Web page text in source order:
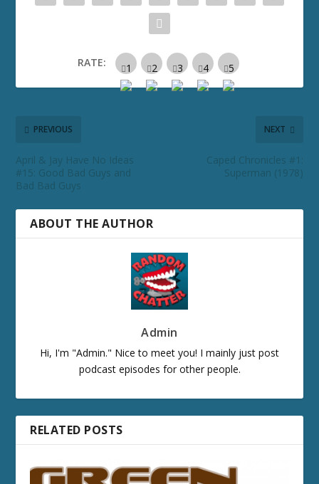
RATE:
PREVIOUS
April & Jay Have No Ideas
#15: Good Bad Guys and
Bad Bad Guys
NEXT
Caped Chronicles #1:
Superman (1978)
ABOUT THE AUTHOR
Admin
Hi, I'm "Admin." Nice to meet you! I mainly just post
podcast episodes for other people.
RELATED POSTS